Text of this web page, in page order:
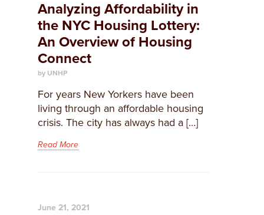
Analyzing Affordability in
the NYC Housing Lottery:
An Overview of Housing
Connect
by UNHP
For years New Yorkers have been
living through an affordable housing
crisis. The city has always had a […]
Read More
June 21, 2021